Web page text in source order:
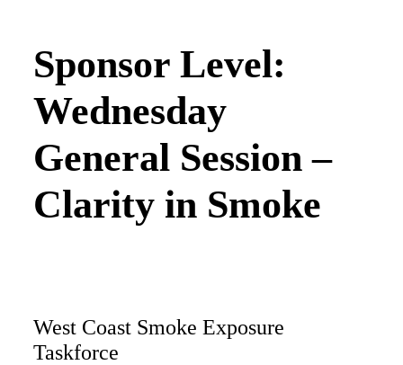
Sponsor Level:
Wednesday
General Session –
Clarity in Smoke
West Coast Smoke Exposure
Taskforce